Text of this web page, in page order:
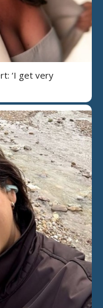
‘I get very